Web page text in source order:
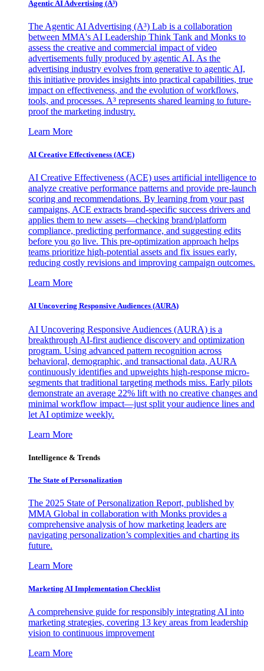
Agentic AI Advertising (A³)
The Agentic AI Advertising (A³) Lab is a collaboration
between MMA's AI Leadership Think Tank and Monks to
assess the creative and commercial impact of video
advertisements fully produced by agentic AI. As the
advertising industry evolves from generative to agentic AI,
this initiative provides insights into practical capabilities, true
impact on effectiveness, and the evolution of workflows,
tools, and processes. A³ represents shared learning to future-
proof the marketing industry.
Learn More
AI Creative Effectiveness (ACE)
AI Creative Effectiveness (ACE) uses artificial intelligence to
analyze creative performance patterns and provide pre-launch
scoring and recommendations. By learning from your past
campaigns, ACE extracts brand-specific success drivers and
applies them to new assets—checking brand/platform
compliance, predicting performance, and suggesting edits
before you go live. This pre-optimization approach helps
teams prioritize high-potential assets and fix issues early,
reducing costly revisions and improving campaign outcomes.
Learn More
AI Uncovering Responsive Audiences (AURA)
AI Uncovering Responsive Audiences (AURA) is a
breakthrough AI-first audience discovery and optimization
program. Using advanced pattern recognition across
behavioral, demographic, and transactional data, AURA
continuously identifies and upweights high-response micro-
segments that traditional targeting methods miss. Early pilots
demonstrate an average 22% lift with no creative changes and
minimal workflow impact—just split your audience lines and
let AI optimize weekly.
Learn More
Intelligence & Trends
The State of Personalization
The 2025 State of Personalization Report, published by
MMA Global in collaboration with Monks provides a
comprehensive analysis of how marketing leaders are
navigating personalization’s complexities and charting its
future.
Learn More
Marketing AI Implementation Checklist
A comprehensive guide for responsibly integrating AI into
marketing strategies, covering 13 key areas from leadership
vision to continuous improvement
Learn More